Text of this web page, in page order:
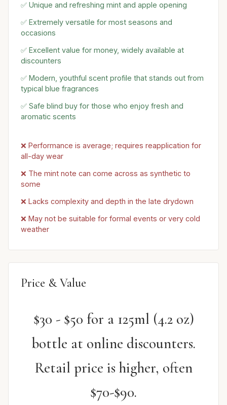
✅ Unique and refreshing mint and apple opening
✅ Extremely versatile for most seasons and
occasions
✅ Excellent value for money, widely available at
discounters
✅ Modern, youthful scent profile that stands out from
typical blue fragrances
✅ Safe blind buy for those who enjoy fresh and
aromatic scents
❌ Performance is average; requires reapplication for
all-day wear
❌ The mint note can come across as synthetic to
some
❌ Lacks complexity and depth in the late drydown
❌ May not be suitable for formal events or very cold
weather
Price & Value
$30 - $50 for a 125ml (4.2 oz)
bottle at online discounters.
Retail price is higher, often
$70-$90.